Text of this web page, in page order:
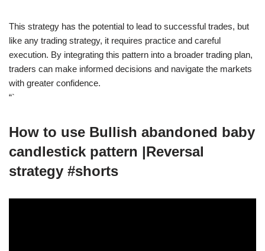
This strategy has the potential to lead to successful trades, but
like any trading strategy, it requires practice and careful
execution. By integrating this pattern into a broader trading plan,
traders can make informed decisions and navigate the markets
with greater confidence.
“`
How to use Bullish abandoned baby
candlestick pattern |Reversal
strategy #shorts